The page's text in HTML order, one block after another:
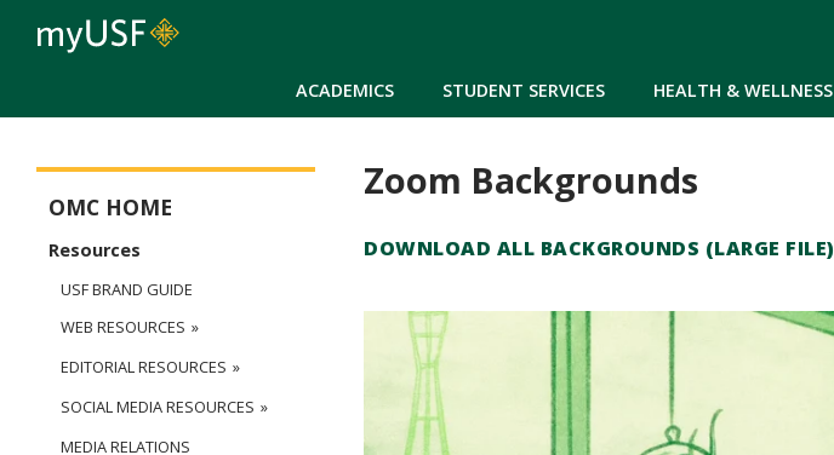
ACADEMICS STUDENT SERVICES HEALTH & WELLNESS
Zoom Backgrounds
DOWNLOAD ALL BACKGROUNDS (LARGE FILE)
Office of Marketing Communications Main Menu
OMC HOME
Resources
USF BRAND GUIDE
WEB RESOURCES
EDITORIAL RESOURCES
SOCIAL MEDIA RESOURCES
MEDIA RELATIONS